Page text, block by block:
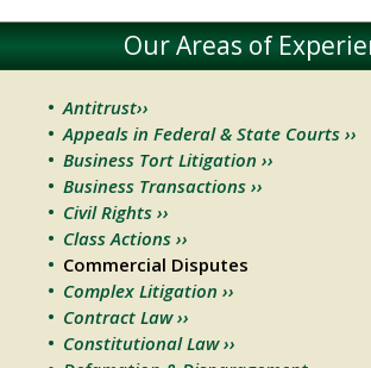
Our Areas of
Antitrust››
Appeals in Federal & State Courts ››
Business Tort Litigation ››
Business Transactions ››
Civil Rights ››
Class Actions ››
Commercial Disputes
Complex Litigation ››
Contract Law ››
Constitutional Law ››